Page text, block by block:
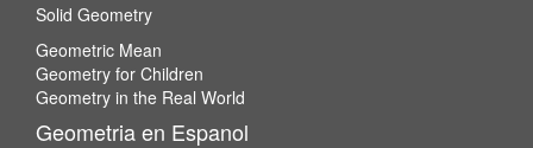
Solid Geometry
Geometric Mean
Geometry for Children
Geometry in the Real World
Geometria en Espanol